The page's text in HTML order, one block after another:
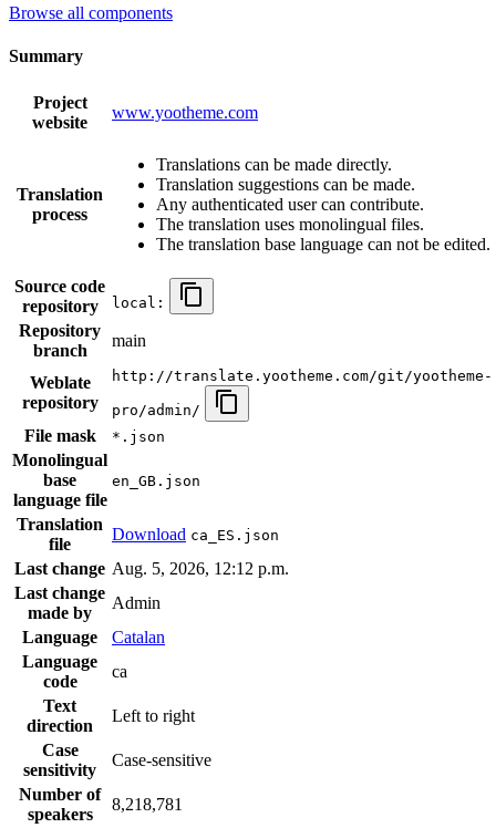
Browse all components
Summary
Project
website
www.yootheme.com
Translation
process
Translations can be made directly.
Translation suggestions can be made.
Any authenticated user can contribute.
The translation uses monolingual files.
The translation base language can not be edited.
Source code
repository
local:
Repository
branch
main
Weblate
repository
http://translate.yootheme.com/git/yootheme-
pro/admin/
File mask *.json
Monolingual
base
language file
en_GB.json
Translation
file
Download ca_ES.json
Last change Aug. 5, 2026, 12:12 p.m.
Last change
made by
Admin
Language
Catalan
Language
code
ca
Text
direction
Left to right
Case
sensitivity
Case-sensitive
Number of
speakers
8,218,781